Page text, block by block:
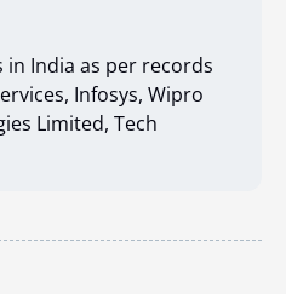
in India as per records
Infosys, Wipro
Limited, Tech